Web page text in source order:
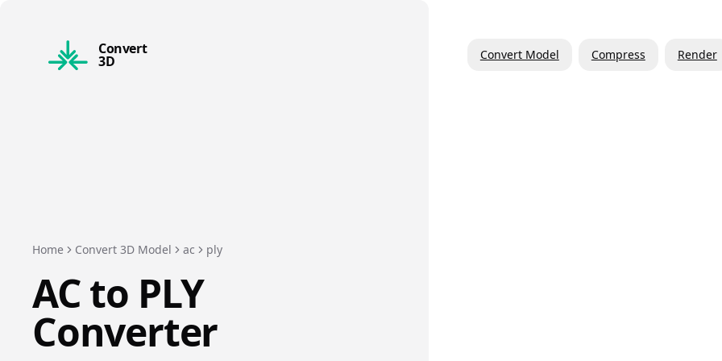
Convert
3D
Home Convert 3D Model ac ply
ACto PLY
Converter
Convert Model Compress Render